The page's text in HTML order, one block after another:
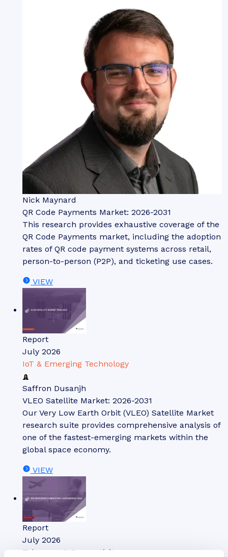
Nick Maynard
QR Code Payments Market: 2026-2031
This research provides exhaustive coverage of the
QR Code Payments market, including the adoption
rates of QR code payment systems across retail,
person-to-person (P2P), and ticketing use cases.
VIEW
Report
July 2026
IoT & Emerging Technology
Saffron Dusanjh
VLEO Satellite Market: 2026-2031
Our Very Low Earth Orbit (VLEO) Satellite Market
research suite provides comprehensive analysis of
one of the fastest-emerging markets within the
global space economy.
VIEW
Report
July 2026
Telecoms & Connectivity